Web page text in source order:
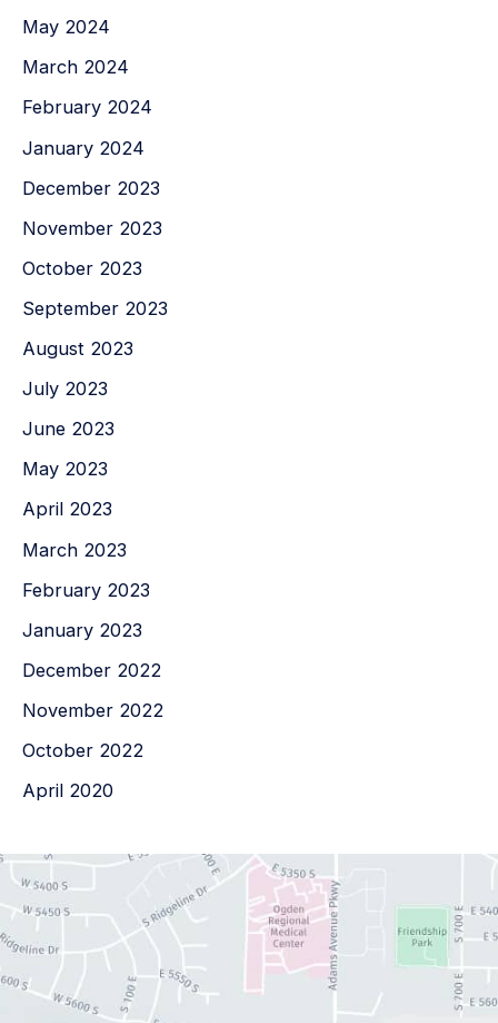
May 2024
March 2024
February 2024
January 2024
December 2023
November 2023
October 2023
September 2023
August 2023
July 2023
June 2023
May 2023
April 2023
March 2023
February 2023
January 2023
December 2022
November 2022
October 2022
April 2020